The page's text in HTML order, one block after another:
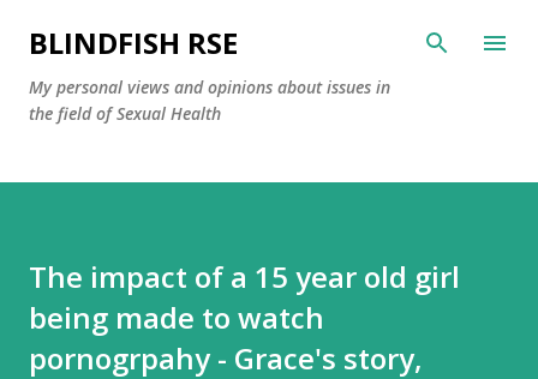
Skip to main content
BLINDFISH RSE
My personal views and opinions about issues in
the field of Sexual Health
The impact of a 15 year old girl
being made to watch
pornogrpahy - Grace's story,